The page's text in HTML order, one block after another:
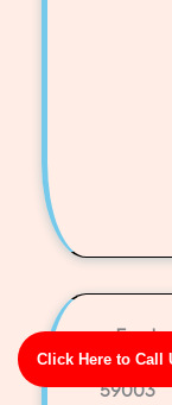
Click Here to Call
Ford
Business
59003